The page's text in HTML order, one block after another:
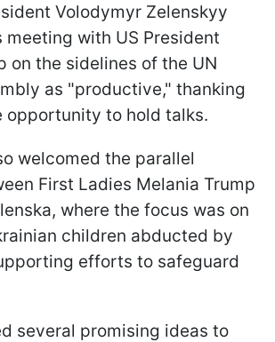
Volodymyr Zelenskyy
meeting with US President
on the sidelines of the UN
as "productive," thanking
opportunity to hold talks.
welcomed the parallel
First Ladies Melania Trump
where the focus was on
children abducted by
efforts to safeguard
several promising ideas to